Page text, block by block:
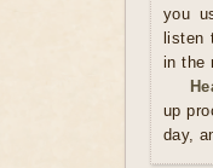
you
listen
in the
up
day,